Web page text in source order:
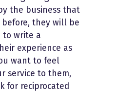
the business that
they will be
to write a
experience as
want to feel
service to them,
for reciprocated